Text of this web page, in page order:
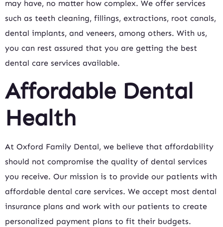
may have, no matter how complex. We offer services
such as teeth cleaning, fillings, extractions, root canals,
dental implants, and veneers, among others. With us,
you can rest assured that you are getting the best
dental care services available.
Affordable Dental
Health
At Oxford Family Dental, we believe that affordability
should not compromise the quality of dental services
you receive. Our mission is to provide our patients with
affordable dental care services. We accept most dental
insurance plans and work with our patients to create
personalized payment plans to fit their budgets.